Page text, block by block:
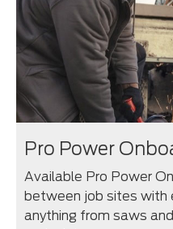
Pro Power
Available Pro Power
between job sites with
anything from saws